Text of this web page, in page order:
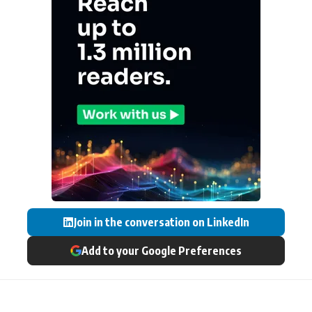
Join in the conversation on LinkedIn
Add to your Google Preferences